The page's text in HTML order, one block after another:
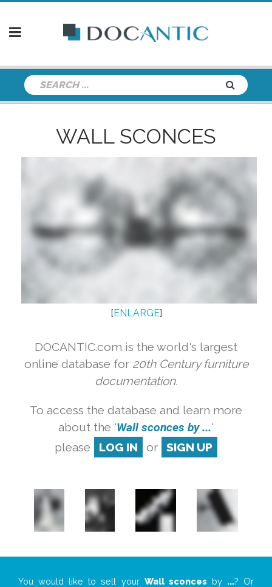
WALL SCONCES
[ENLARGE]
DOCANTIC.com is the world's largest
online database for 20th Century furniture
documentation.
To access the database and learn more
about the 'Wall sconces by ...'
please
LOG IN or SIGN UP
You would like to sell your Wall sconces by ...? Or